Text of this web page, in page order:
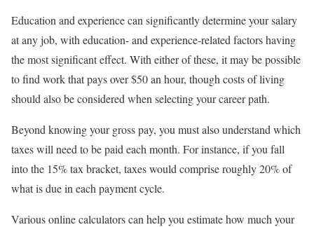
Education and experience can significantly determine your salary
at any job, with education- and experience-related factors having
the most significant effect. With either of these, it may be possible
to find work that pays over $50 an hour, though costs of living
should also be considered when selecting your career path.
Beyond knowing your gross pay, you must also understand which
taxes will need to be paid each month. For instance, if you fall
into the 15% tax bracket, taxes would comprise roughly 20% of
what is due in each payment cycle.
Various online calculators can help you estimate how much your